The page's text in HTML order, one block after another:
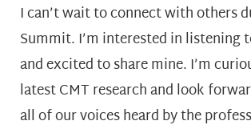
I can’t wait to connect with others
Summit. I’m interested in listening
and excited to share mine. I’m
latest CMT research and look
all of our voices heard by the